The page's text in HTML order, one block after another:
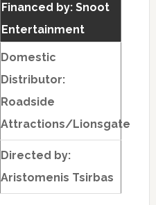
Financed by: Snoot
Entertainment
Domestic
Distributor:
Roadside
Attractions/Lionsgate
Directed by:
Aristomenis Tsirbas